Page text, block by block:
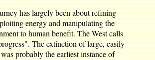
has largely been about refining
energy and manipulating the
to human benefit. The West calls
The extinction of large, easily
probably the earliest instance of